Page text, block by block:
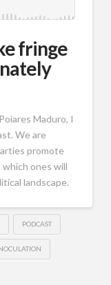
fringe
Maduro, I
We are
promote
which ones will
landscape.
PODCAST